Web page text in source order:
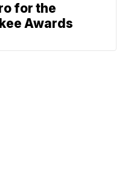
for the
Awards